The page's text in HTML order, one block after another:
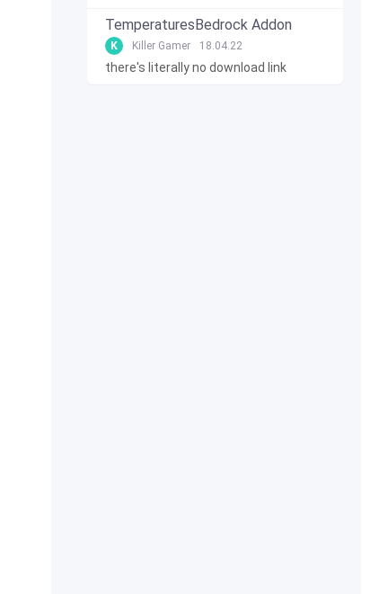
TemperaturesBedrock Addon
K Killer Gamer 18.04.22
there's literally no download link